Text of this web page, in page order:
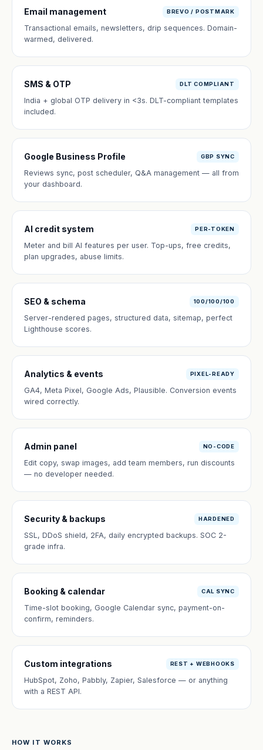
Email management BREVO / POSTMARK
Transactional emails, newsletters, drip sequences. Domain-
warmed, delivered.
SMS & OTP DLT COMPLIANT
India + global OTP delivery in <3s. DLT-compliant templates
included.
Google Business Profile GBP SYNC
Reviews sync, post scheduler, Q&A management — all from
your dashboard.
AI credit system PER-TOKEN
Meter and bill AI features per user. Top-ups, free credits,
plan upgrades, abuse limits.
SEO & schema 100/100/100
Server-rendered pages, structured data, sitemap, perfect
Lighthouse scores.
Analytics & events PIXEL-READY
GA4, Meta Pixel, Google Ads, Plausible. Conversion events
wired correctly.
Admin panel NO-CODE
Edit copy, swap images, add team members, run discounts
— no developer needed.
Security & backups HARDENED
SSL, DDoS shield, 2FA, daily encrypted backups. SOC 2-
grade infra.
Booking & calendar CAL SYNC
Time-slot booking, Google Calendar sync, payment-on-
confirm, reminders.
Custom integrations REST + WEBHOOKS
HubSpot, Zoho, Pabbly, Zapier, Salesforce — or anything
with a REST API.
HOW IT WORKS